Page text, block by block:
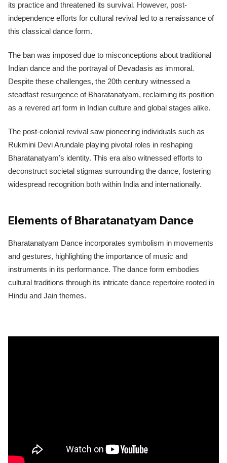
its practice and threatened its survival. However, post-
independence efforts for cultural revival led to a renaissance of
this classical dance form.
The ban was imposed due to misconceptions about traditional
Indian dance and the portrayal of Devadasis as immoral.
Despite these challenges, the 20th century witnessed a
steadfast resurgence of Bharatanatyam, reclaiming its position
as a revered art form in Indian culture and global stages alike.
The post-colonial revival saw pioneering individuals such as
Rukmini Devi Arundale playing pivotal roles in reshaping
Bharatanatyam's identity. This era also witnessed efforts to
deconstruct societal stigmas surrounding the dance, fostering
widespread recognition both within India and internationally.
Elements of Bharatanatyam Dance
Bharatanatyam Dance incorporates symbolism in movements
and gestures, highlighting the importance of music and
instruments in its performance. The dance form embodies
cultural traditions through its intricate dance repertoire rooted in
Hindu and Jain themes.